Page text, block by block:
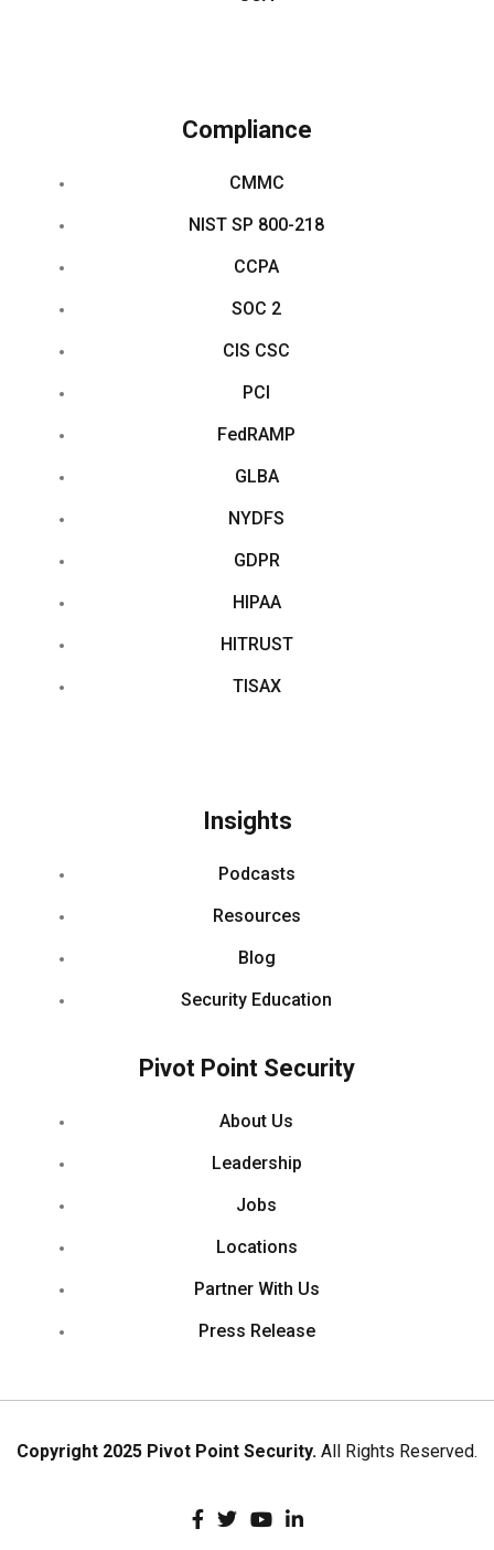
Compliance
CMMC
NIST SP 800-218
CCPA
SOC 2
CIS CSC
PCI
FedRAMP
GLBA
NYDFS
GDPR
HIPAA
HITRUST
TISAX
Insights
Podcasts
Resources
Blog
Security Education
Pivot Point Security
About Us
Leadership
Jobs
Locations
Partner With Us
Press Release
Copyright 2025 Pivot Point Security. All Rights Reserved.